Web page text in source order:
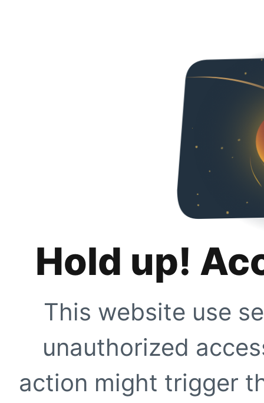
Hold up!
This website use
unauthorized
action might trigger